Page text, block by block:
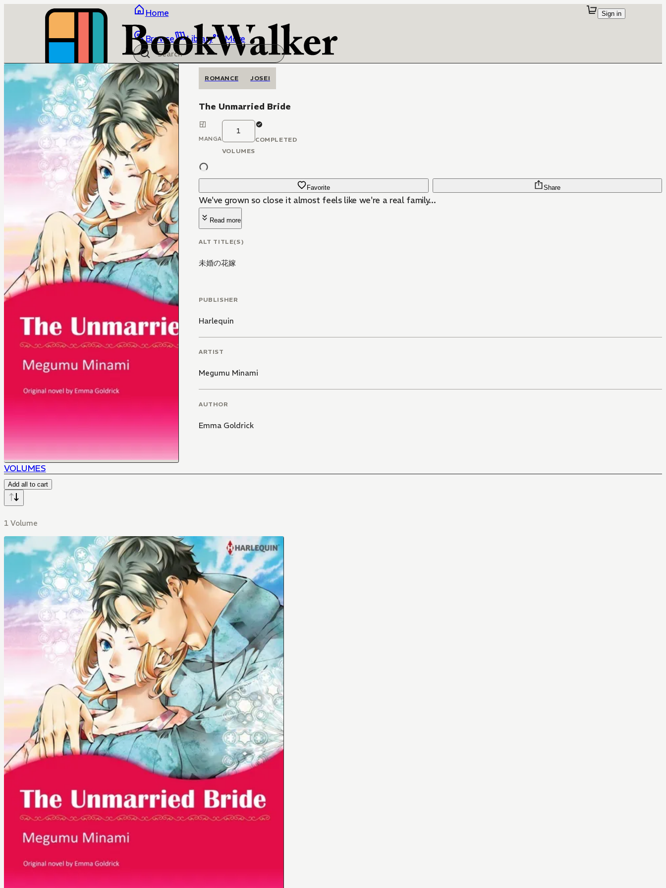
Home
Browse Library More
Sign in
ROMANCE JOSEI
The Unmarried Bride
MANGA
1
VOLUMES
COMPLETED
Favorite Share
We've grown so close it almost feels like we're a real family...
Read more
ALT TITLE(S)
未婚の花嫁
PUBLISHER
Harlequin
ARTIST
Megumu Minami
AUTHOR
Emma Goldrick
VOLUMES
Add all to cart
1 Volume